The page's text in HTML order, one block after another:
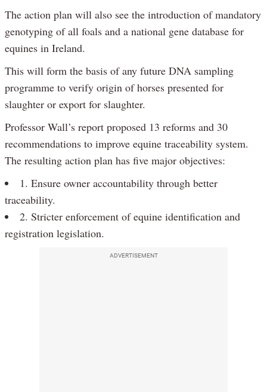
The action plan will also see the introduction of mandatory
genotyping of all foals and a national gene database for
equines in Ireland.
This will form the basis of any future DNA sampling
programme to verify origin of horses presented for
slaughter or export for slaughter.
Professor Wall’s report proposed 13 reforms and 30
recommendations to improve equine traceability system.
The resulting action plan has five major objectives:
1. Ensure owner accountability through better
traceability.
2. Stricter enforcement of equine identification and
registration legislation.
ADVERTISEMENT